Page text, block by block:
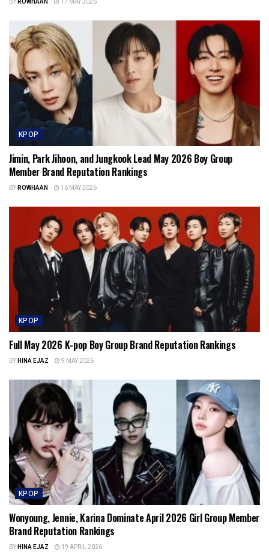
KPOP
Jimin, Park Jihoon, and Jungkook Lead May 2026 Boy Group
Member Brand Reputation Rankings
BYROWHAAN 16 MAY 2026
KPOP
Full May 2026 K-pop Boy Group Brand Reputation Rankings
BYHINA EJAZ 9 MAY 2026
KPOP
Wonyoung, Jennie, Karina Dominate April 2026 Girl Group Member
Brand Reputation Rankings
BYHINA EJAZ 19 APRIL 2026